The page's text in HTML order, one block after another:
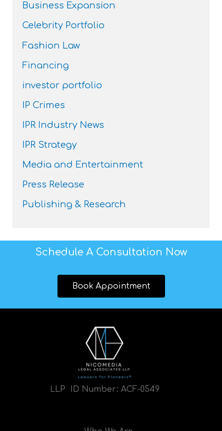
Business Expansion
Celebrity Portfolio
Fashion Law
Financing
investor portfolio
IP Crimes
IPR Industry News
IPR Strategy
Media and Entertainment
Press Release
Publishing & Research
Schedule A Consultation Now
Book Appointment
LLP ID Number: ACF-0549